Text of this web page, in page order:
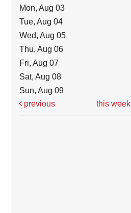
Mon, Aug 03
Tue, Aug 04
Wed, Aug 05
Thu, Aug 06
Fri, Aug 07
Sat, Aug 08
Sun, Aug 09
previous
this week